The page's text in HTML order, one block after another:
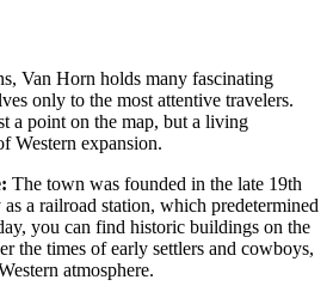
Van Horn holds many fascinating
only to the most attentive travelers.
a point on the map, but a living
Western expansion.
The town was founded in the late 19th
a railroad station, which predetermined
you can find historic buildings on the
the times of early settlers and cowboys,
atmosphere.